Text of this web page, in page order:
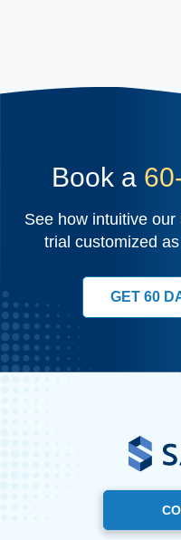
Book a
See how intuitive
trial customized
GET 60